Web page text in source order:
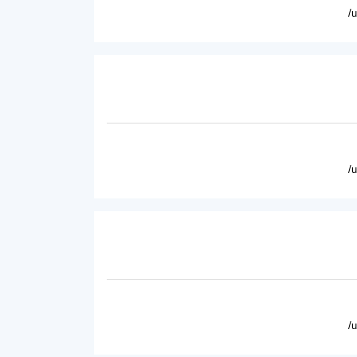
/
/
/